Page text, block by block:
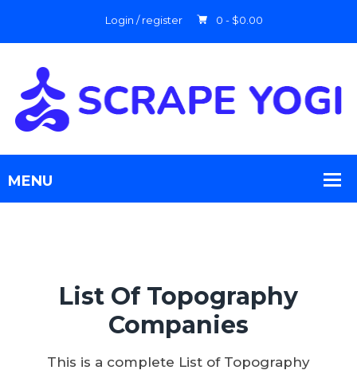
Login / register 0 - $0.00
List Of Topography
Companies
This is a complete List of Topography